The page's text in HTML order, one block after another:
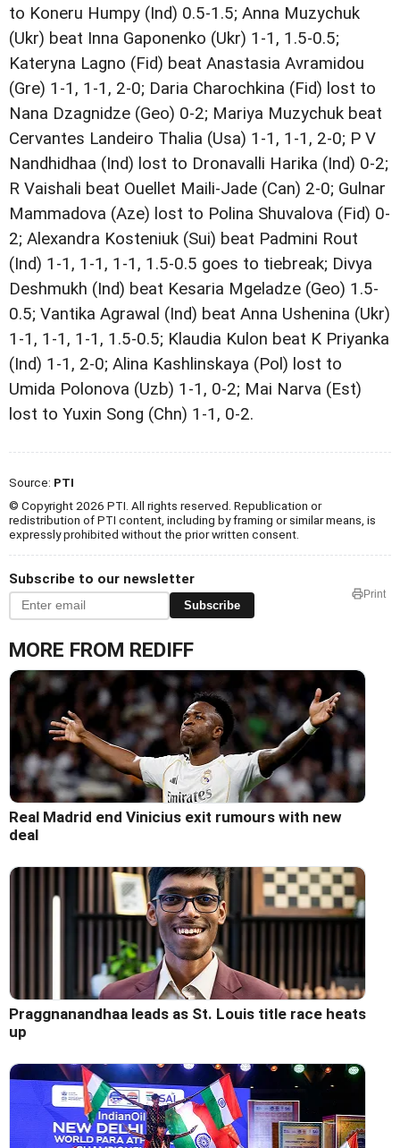
to Koneru Humpy (Ind) 0.5-1.5; Anna Muzychuk
(Ukr) beat Inna Gaponenko (Ukr) 1-1, 1.5-0.5;
Kateryna Lagno (Fid) beat Anastasia Avramidou
(Gre) 1-1, 1-1, 2-0; Daria Charochkina (Fid) lost to
Nana Dzagnidze (Geo) 0-2; Mariya Muzychuk beat
Cervantes Landeiro Thalia (Usa) 1-1, 1-1, 2-0; P V
Nandhidhaa (Ind) lost to Dronavalli Harika (Ind) 0-2;
R Vaishali beat Ouellet Maili-Jade (Can) 2-0; Gulnar
Mammadova (Aze) lost to Polina Shuvalova (Fid) 0-
2; Alexandra Kosteniuk (Sui) beat Padmini Rout
(Ind) 1-1, 1-1, 1-1, 1.5-0.5 goes to tiebreak; Divya
Deshmukh (Ind) beat Kesaria Mgeladze (Geo) 1.5-
0.5; Vantika Agrawal (Ind) beat Anna Ushenina (Ukr)
1-1, 1-1, 1-1, 1.5-0.5; Klaudia Kulon beat K Priyanka
(Ind) 1-1, 2-0; Alina Kashlinskaya (Pol) lost to
Umida Polonova (Uzb) 1-1, 0-2; Mai Narva (Est)
lost to Yuxin Song (Chn) 1-1, 0-2.
Source: PTI
© Copyright 2026 PTI. All rights reserved. Republication or
redistribution of PTI content, including by framing or similar means, is
expressly prohibited without the prior written consent.
Subscribe to our newsletter
Subscribe
Print
MORE FROM REDIFF
Real Madrid end Vinicius exit rumours with new
deal
Praggnanandhaa leads as St. Louis title race heats
up